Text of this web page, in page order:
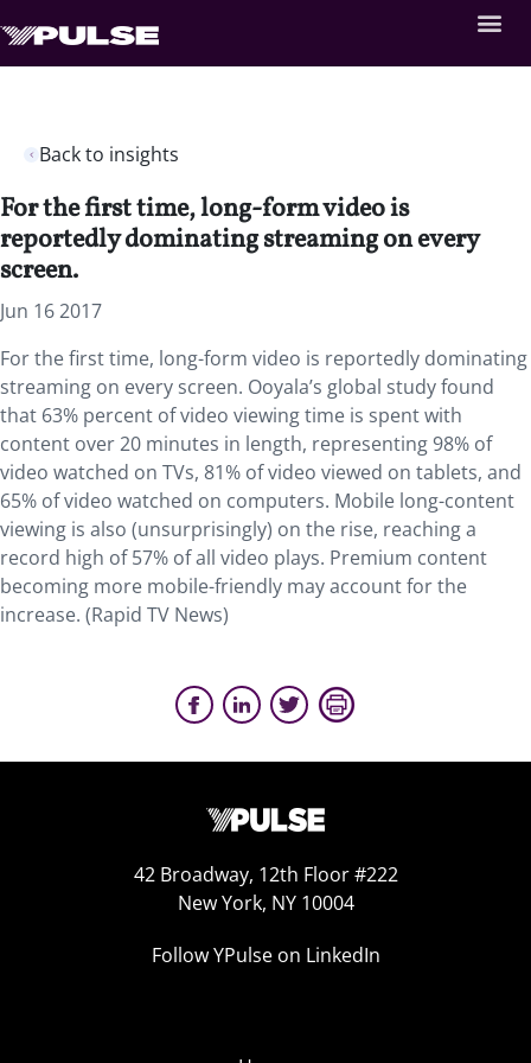
Back to insights
For the first time, long-form video is
reportedly dominating streaming on every
screen.
Jun 16 2017
For the first time, long-form video is reportedly dominating
streaming on every screen. Ooyala’s global study found
that 63% percent of video viewing time is spent with
content over 20 minutes in length, representing 98% of
video watched on TVs, 81% of video viewed on tablets, and
65% of video watched on computers. Mobile long-content
viewing is also (unsurprisingly) on the rise, reaching a
record high of 57% of all video plays. Premium content
becoming more mobile-friendly may account for the
increase. (Rapid TV News)
42 Broadway, 12th Floor #222
New York, NY 10004
Follow YPulse on LinkedIn